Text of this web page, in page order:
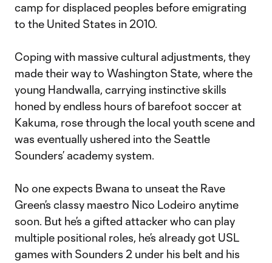
camp for displaced peoples before emigrating
to the United States in 2010.
Coping with massive cultural adjustments, they
made their way to Washington State, where the
young Handwalla, carrying instinctive skills
honed by endless hours of barefoot soccer at
Kakuma, rose through the local youth scene and
was eventually ushered into the Seattle
Sounders’ academy system.
No one expects Bwana to unseat the Rave
Green’s classy maestro Nico Lodeiro anytime
soon. But he’s a gifted attacker who can play
multiple positional roles, he’s already got USL
games with Sounders 2 under his belt and his